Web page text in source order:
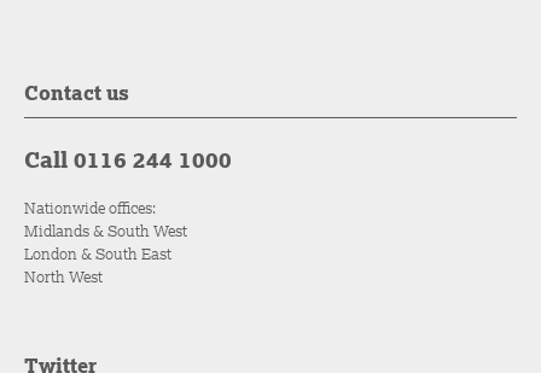
Contact us
Call 0116 244 1000
Nationwide offices:
Midlands & South West
London & South East
North West
Twitter